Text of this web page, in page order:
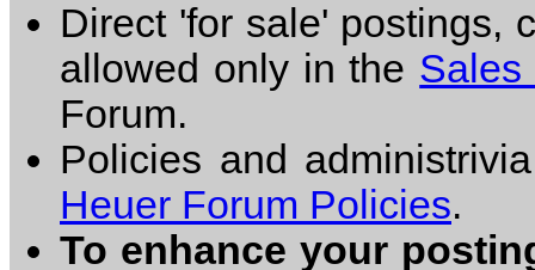
Direct 'for sale' postings,
allowed only in the Sales
Forum.
Policies and
Heuer Forum Policies.
To enhance your